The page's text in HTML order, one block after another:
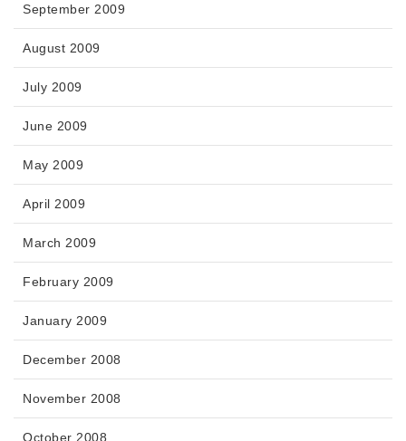
September 2009
August 2009
July 2009
June 2009
May 2009
April 2009
March 2009
February 2009
January 2009
December 2008
November 2008
October 2008